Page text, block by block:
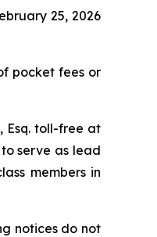
25, 2026
pocket fees or
Esq. toll-free at
serve as lead
members in
notices do not